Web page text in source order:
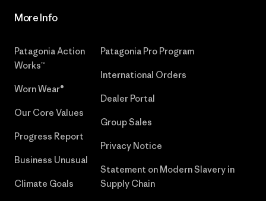
More Info
Patagonia Action
Works™
Worn Wear®
Our Core Values
Progress Report
Business Unusual
Climate Goals
Patagonia Pro Program
International Orders
Dealer Portal
Group Sales
Privacy Notice
Statement on Modern Slavery in
Supply Chain